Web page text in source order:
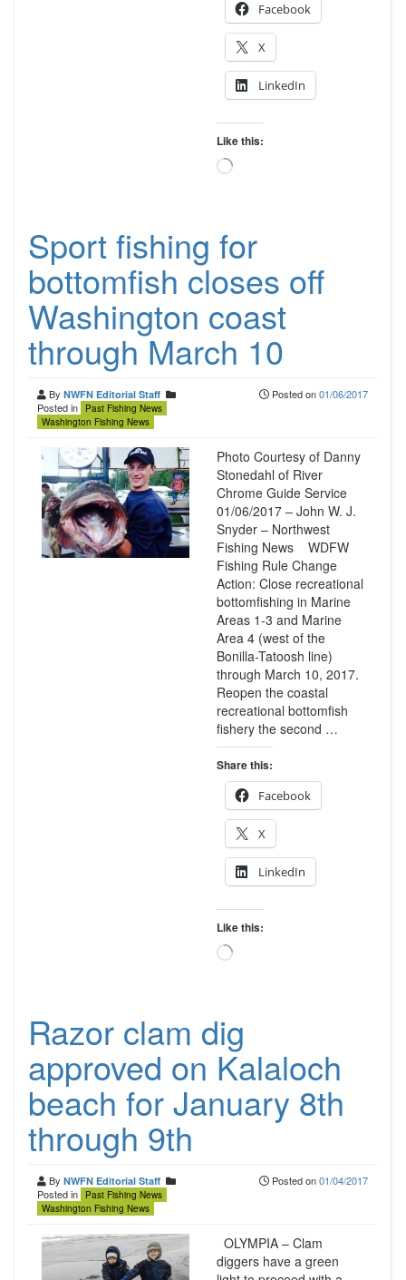
Facebook
X
LinkedIn
Like this:
Loading…
Sport fishing for
bottomfish closes off
Washington coast
through March 10
By NWFN Editorial Staff
Posted in
Past Fishing News
Washington Fishing News
Posted on01/06/2017
Photo Courtesy of Danny
Stonedahl of River
Chrome Guide Service
01/06/2017 – John W. J.
Snyder – Northwest
Fishing News WDFW
Fishing Rule Change
Action: Close recreational
bottomfishing in Marine
Areas 1-3 and Marine
Area 4 (west of the
Bonilla-Tatoosh line)
through March 10, 2017.
Reopen the coastal
recreational bottomfish
fishery the second …
Share this:
Facebook
X
LinkedIn
Like this:
Loading…
Razor clam dig
approved on Kalaloch
beach for January 8th
through 9th
By NWFN Editorial Staff
Posted in
Past Fishing News
Washington Fishing News
Posted on01/04/2017
OLYMPIA – Clam
diggers have a green